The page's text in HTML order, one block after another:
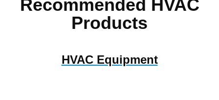
Recommended HVAC
Products
HVAC Equipment